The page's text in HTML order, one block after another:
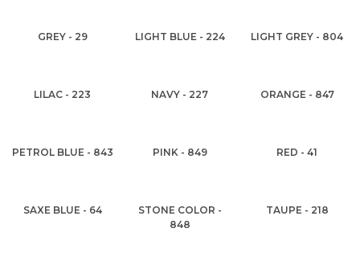
GREY - 29 LIGHT BLUE - 224 LIGHT GREY - 804
LILAC - 223 NAVY - 227 ORANGE - 847
PETROL BLUE - 843 PINK - 849 RED - 41
SAXE BLUE - 64
STONE COLOR -
848
TAUPE - 218